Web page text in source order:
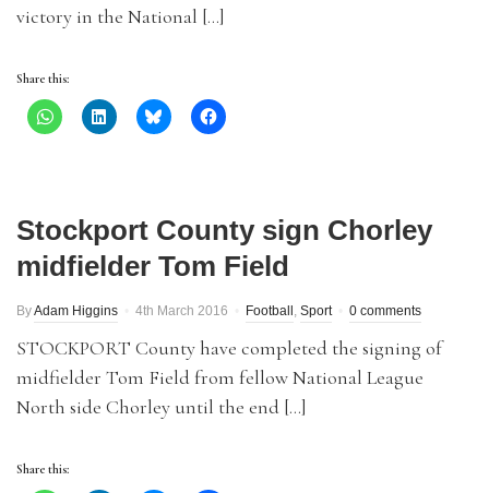
victory in the National […]
Share this:
Stockport County sign Chorley
midfielder Tom Field
ByAdam Higgins 4th March 2016 Football , Sport 0 comments
STOCKPORT County have completed the signing of
midfielder Tom Field from fellow National League
North side Chorley until the end […]
Share this: